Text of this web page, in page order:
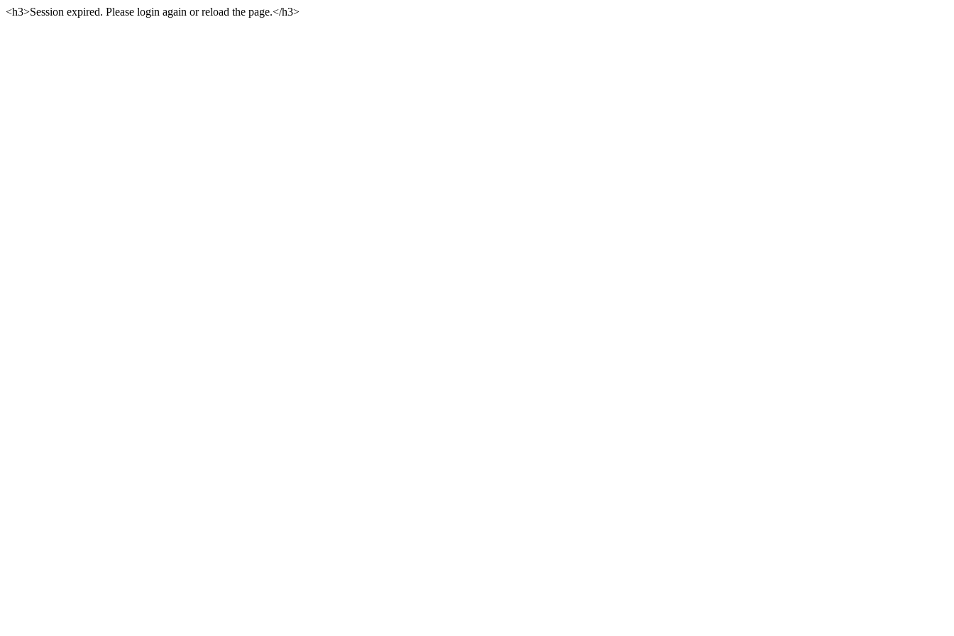
<h3>Session expired. Please login again or reload the page.</h3>